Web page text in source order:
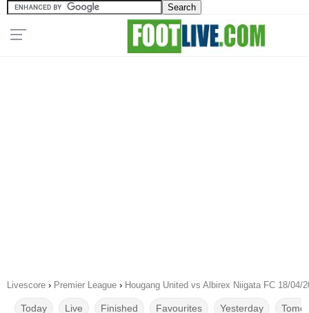
Livescore › Premier League › Hougang United vs Albirex Niigata FC 18/04/
Today Live Finished Favourites Yesterday